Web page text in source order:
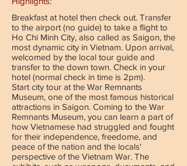
Breakfast at hotel then check out. Transfer
to the airport (no guide) to take a flight to
Ho Chi Minh City, also called as Saigon, the
most dynamic city in Vietnam. Upon arrival,
welcomed by the local tour guide and
transfer to the down town. Check in your
hotel (normal check in time is 2pm).
Start city tour at the War Remnants
Museum, one of the most famous historical
attractions in Saigon. Coming to the War
Remnants Museum, you can learn a part of
how Vietnamese had struggled and fought
for their independence, freedome, and
peace of the nation and the locals'
perspective of the Vietnam War. The